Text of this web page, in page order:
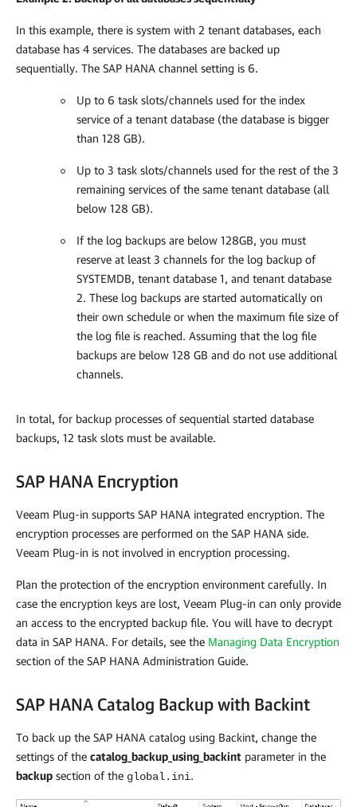
In this example, there is system with 2 tenant databases, each
database has 4 services. The databases are backed up
sequentially. The SAP HANA channel setting is 6.
Up to 6 task slots/channels used for the index
service of a tenant database (the database is bigger
than 128 GB).
Up to 3 task slots/channels used for the rest of the 3
remaining services of the same tenant database (all
below 128 GB).
If the log backups are below 128GB, you must
reserve at least 3 channels for the log backup of
SYSTEMDB, tenant database 1, and tenant database
2. These log backups are started automatically on
their own schedule or when the maximum file size of
the log file is reached. Assuming that the log file
backups are below 128 GB and do not use additional
channels.
In total, for backup processes of sequential started database
backups, 12 task slots must be available.
SAP HANA Encryption
Veeam Plug-in supports SAP HANA integrated encryption. The
encryption processes are performed on the SAP HANA side.
Veeam Plug-in is not involved in encryption processing.
Plan the protection of the encryption environment carefully. In
case the encryption keys are lost, Veeam Plug-in can only provide
an access to the encrypted backup file. You will have to decrypt
data in SAP HANA. For details, see the Managing Data Encryption
section of the SAP HANA Administration Guide.
SAP HANA Catalog Backup with Backint
To back up the SAP HANA catalog using Backint, change the
settings of the catalog_backup_using_backint parameter in the
backup section of the global.ini.